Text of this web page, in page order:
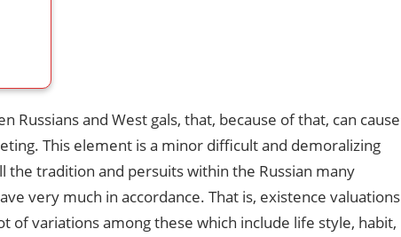
Russians and West gals, that, because of that, can cause
This element is a minor difficult and demoralizing
the tradition and persuits within the Russian many
very much in accordance. That is, existence valuations
of variations among these which include life style, habit,